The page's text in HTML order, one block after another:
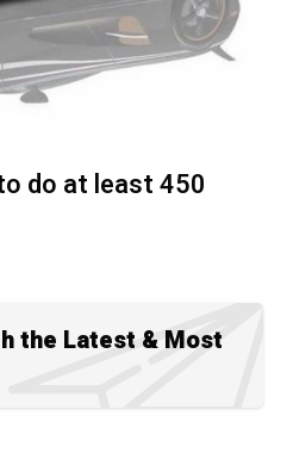
do at least 450
the Latest & Most